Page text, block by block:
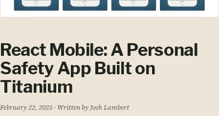
React Mobile: A Personal
Safety App Built on
Titanium
February 22, 2025 · Written by Josh Lambert